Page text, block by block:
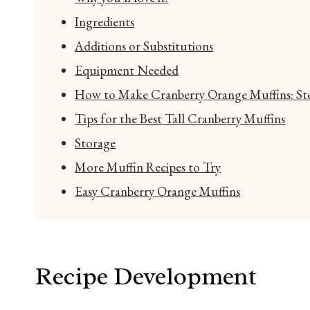
Ingredients
Additions or Substitutions
Equipment Needed
How to Make Cranberry Orange Muffins:
Tips for the Best Tall Cranberry Muffins
Storage
More Muffin Recipes to Try
Easy Cranberry Orange Muffins
Recipe Development